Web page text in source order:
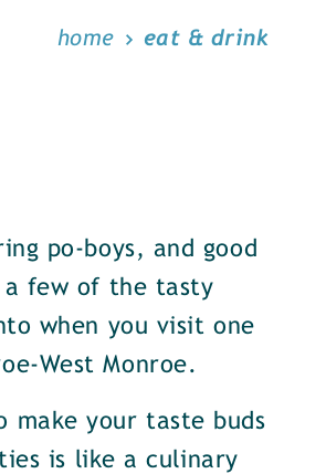
home eat & drink
po-boys, and good
a few of the tasty
when you visit one
West Monroe.
make your taste buds
is like a culinary